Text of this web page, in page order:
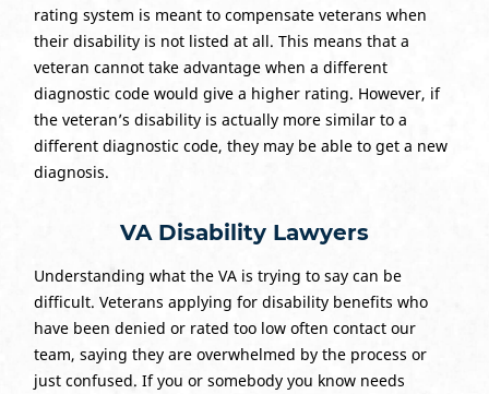
rating system is meant to compensate veterans when
their disability is not listed at all. This means that a
veteran cannot take advantage when a different
diagnostic code would give a higher rating. However, if
the veteran’s disability is actually more similar to a
different diagnostic code, they may be able to get a new
diagnosis.
VA Disability Lawyers
Understanding what the VA is trying to say can be
difficult. Veterans applying for disability benefits who
have been denied or rated too low often contact our
team, saying they are overwhelmed by the process or
just confused. If you or somebody you know needs